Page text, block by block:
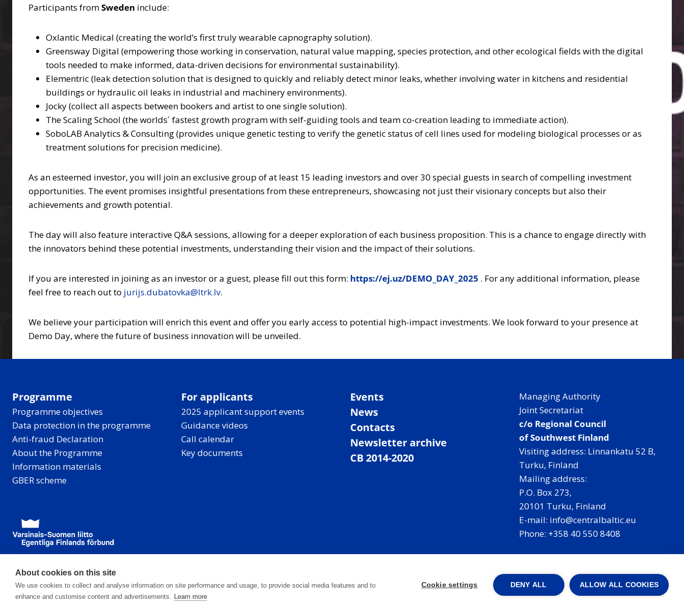
Participants fromSweden include:
Oxlantic Medical (creating the world’s first truly wearable capnography solution).
Greensway Digital (empowering those working in conservation, natural value mapping, species protection, and other ecological fields with the digital
tools needed to make informed, data-driven decisions for environmental sustainability).
Elementric (leak detection solution that is designed to quickly and reliably detect minor leaks, whether involving water in kitchens and residential
buildings or hydraulic oil leaks in industrial and machinery environments).
Jocky (collect all aspects between bookers and artist to one single solution).
The Scaling School (the worlds´ fastest growth program with self-guiding tools and team co-creation leading to immediate action).
SoboLAB Analytics & Consulting (provides unique genetic testing to verify the genetic status of cell lines used for modeling biological processes or as
treatment solutions for precision medicine).
As an esteemed investor, you will join an exclusive group of at least 15 leading investors and over 30 special guests in search of compelling investment
opportunities. The event promises insightful presentations from these entrepreneurs, showcasing not just their visionary concepts but also their
achievements and growth potential.
The day will also feature interactive Q&A sessions, allowing for a deeper exploration of each business proposition. This is a chance to engage directly with
the innovators behind these potential investments, understanding their vision and the impact of their solutions.
If you are interested in joining as an investor or a guest, please fill out this form: https://ej.uz/DEMO_DAY_2025 . For any additional information, please
feel free to reach out to jurijs.dubatovka@ltrk.lv.
We believe your participation will enrich this event and offer you early access to potential high-impact investments. We look forward to your presence at
Demo Day, where the future of business innovation will be unveiled.
Programme
Programme objectives
Data protection in the programme
Anti-fraud Declaration
About the Programme
Information materials
GBER scheme
For applicants
2025 applicant support events
Guidance videos
Call calendar
Key documents
Events
News
Contacts
Newsletter archive
CB 2014-2020
Managing Authority
Joint Secretariat
c/o Regional Council
of Southwest Finland
Visiting address: Linnankatu 52 B,
Turku, Finland
Mailing address:
P.O. Box 273,
20101 Turku, Finland
E-mail: info@centralbaltic.eu
Phone: +358 40 550 8408
Facebook
X Instagram
LinkedIn
About cookies on this site
We use cookies to collect and analyse information on site performance and usage, to provide social media features and to
enhance and customise content and advertisements. Learn more
Cookie settings DENY ALL ALLOW ALL COOKIES